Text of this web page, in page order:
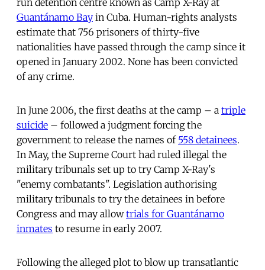
Guantánamo Bay in Cuba. Human-rights analysts
estimate that 756 prisoners of thirty-five
nationalities have passed through the camp since it
opened in January 2002. None has been convicted
of any crime.
In June 2006, the first deaths at the camp – a triple
suicide – followed a judgment forcing the
government to release the names of 558 detainees.
In May, the Supreme Court had ruled illegal the
military tribunals set up to try Camp X-Ray's
"enemy combatants". Legislation authorising
military tribunals to try the detainees in before
Congress and may allowtrials for Guantánamo
inmates to resume in early 2007.
Following the alleged plot to blow up transatlantic